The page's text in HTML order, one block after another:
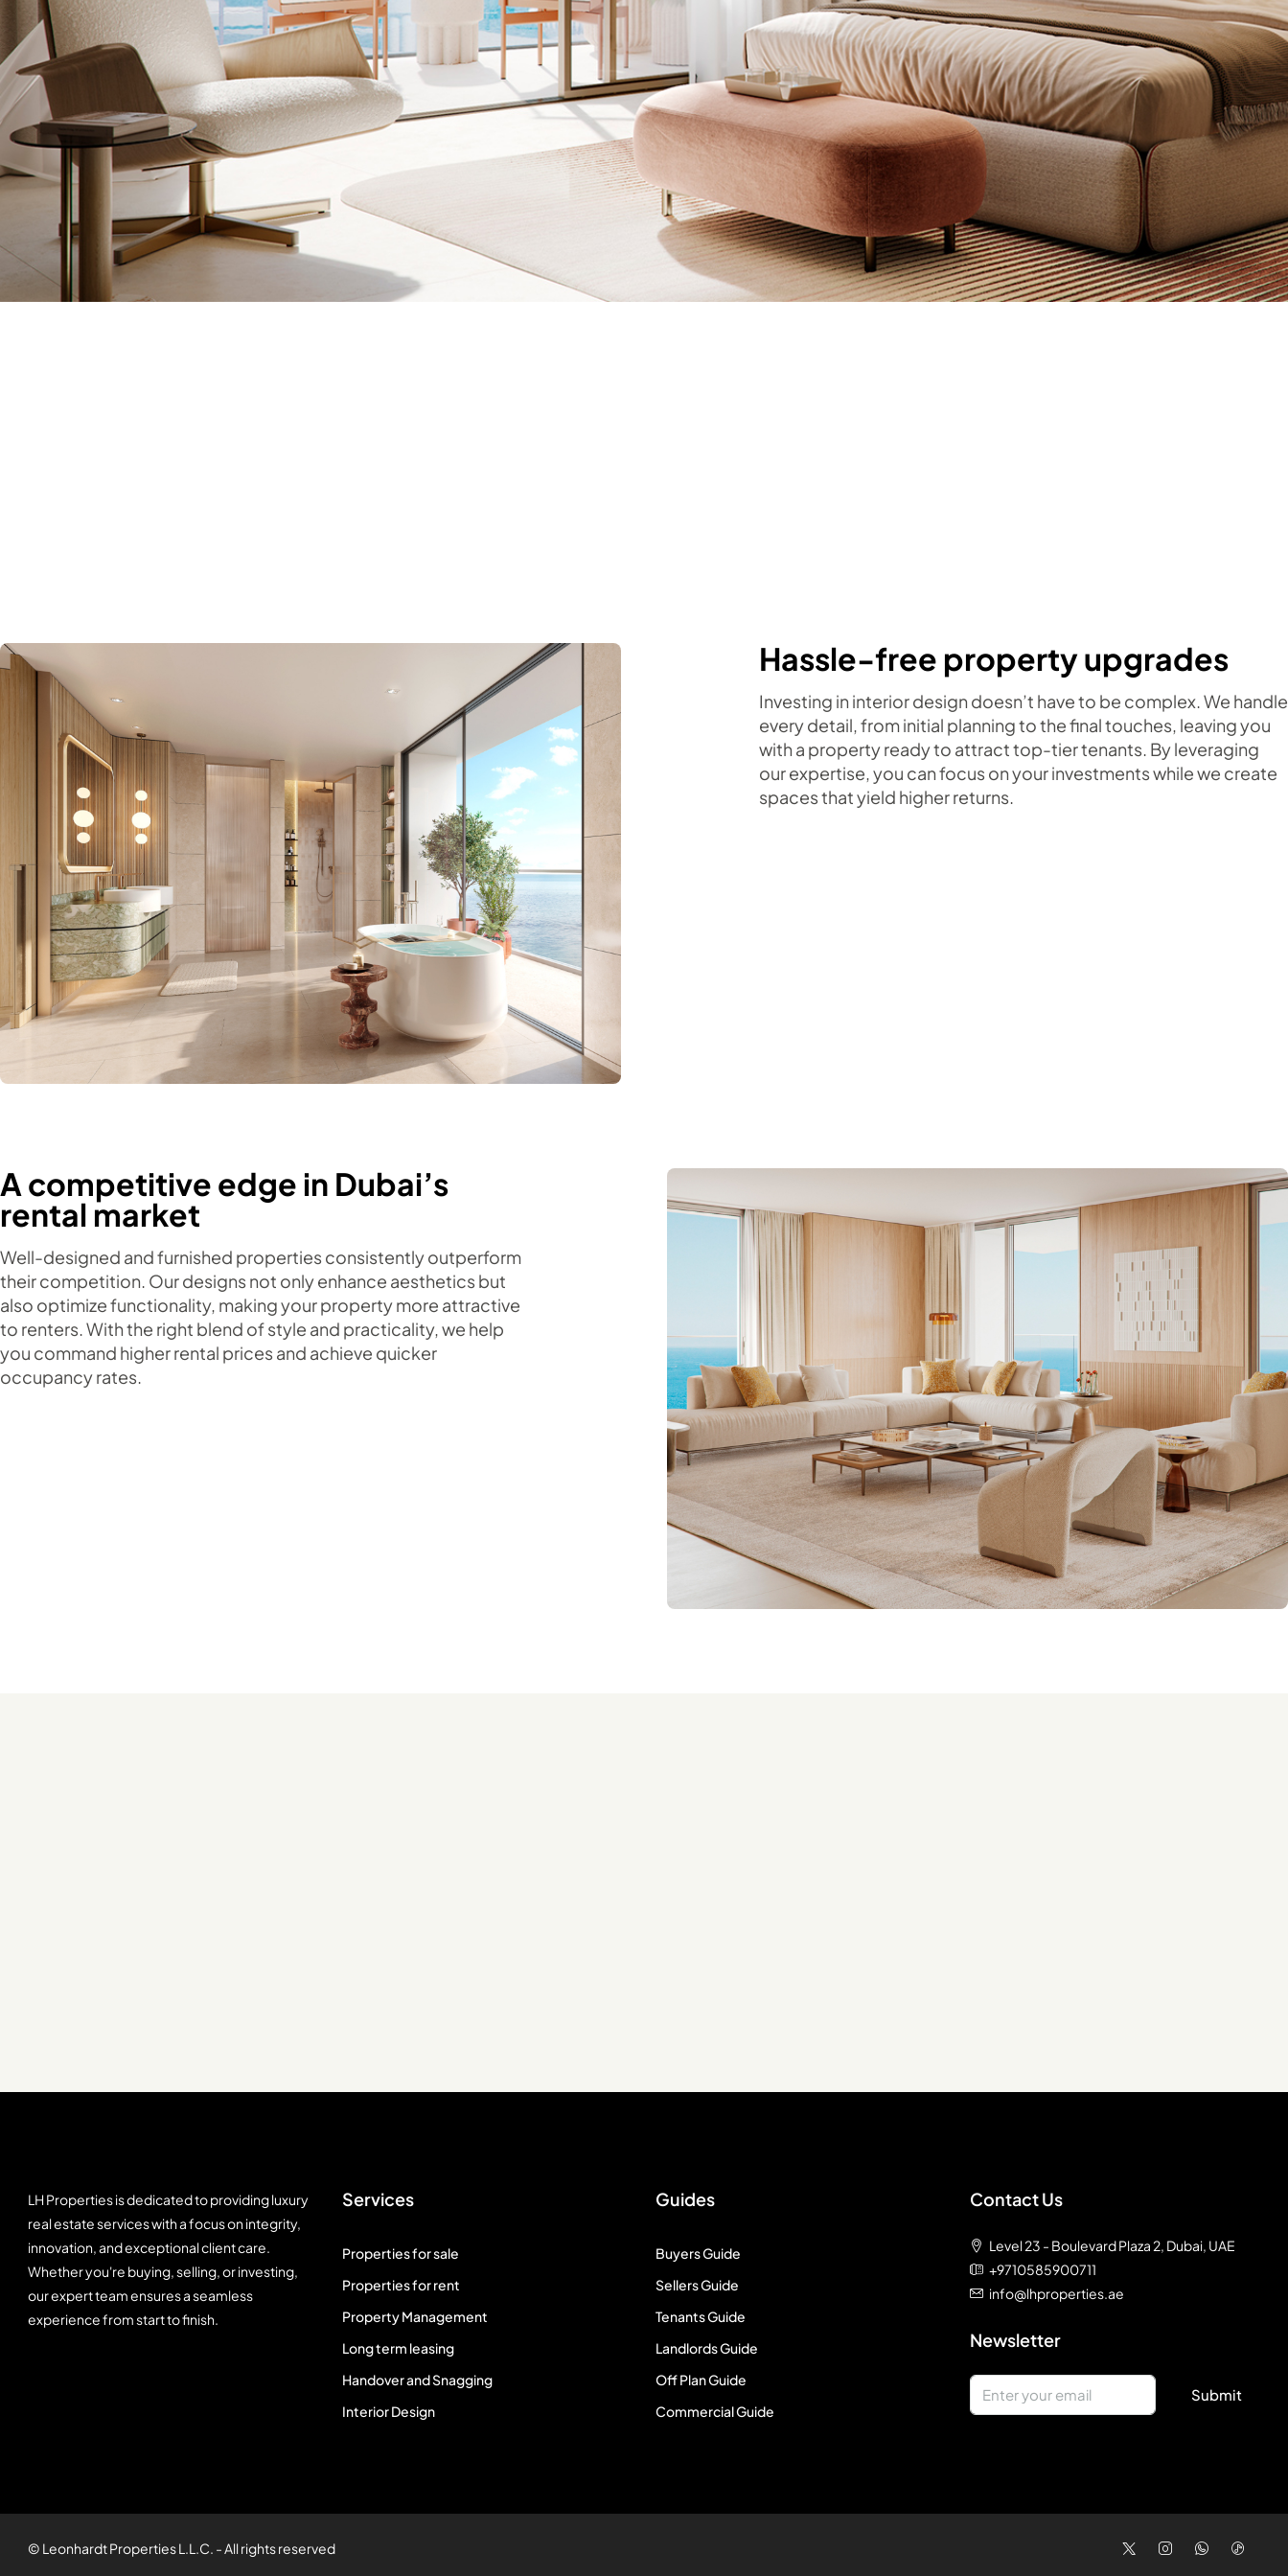
Hassle-free property upgrades
Investing in interior design doesn’t have to be complex. We handle
every detail, from initial planning to the final touches, leaving you
with a property ready to attract top-tier tenants. By leveraging
our expertise, you can focus on your investments while we create
spaces that yield higher returns.
A competitive edge in Dubai’s
rental market
Well-designed and furnished properties consistently outperform
their competition. Our designs not only enhance aesthetics but
also optimize functionality, making your property more attractive
to renters. With the right blend of style and practicality, we help
you command higher rental prices and achieve quicker
occupancy rates.
LH Properties is dedicated to providing luxury
real estate services with a focus on integrity,
innovation, and exceptional client care.
Whether you're buying, selling, or investing,
our expert team ensures a seamless
experience from start to finish.
Services
Properties for sale
Properties for rent
Property Management
Long term leasing
Handover and Snagging
Interior Design
Guides
Buyers Guide
Sellers Guide
Tenants Guide
Landlords Guide
Off Plan Guide
Commercial Guide
Contact Us
Level 23 - Boulevard Plaza 2, Dubai, UAE
+9710585900711
info@lhproperties.ae
Newsletter
Submit
© Leonhardt Properties L.L.C. - All rights reserved